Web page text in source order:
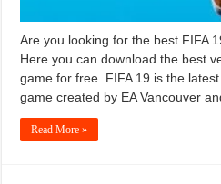
Are you looking for the best FIFA
Here you can download the best
game for free. FIFA 19 is the
game created by EA Vancouver
Read More »